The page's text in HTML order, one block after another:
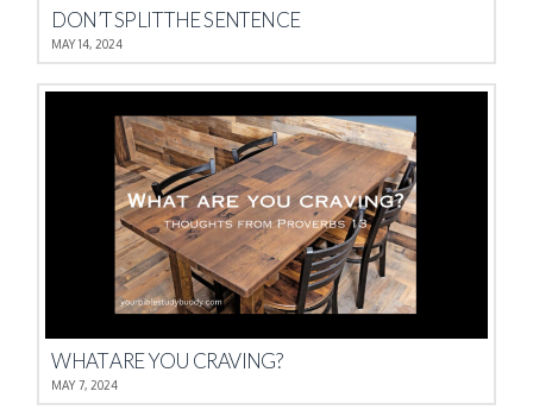
DON’T SPLIT THE SENTENCE
MAY 14, 2024
WHAT ARE YOU CRAVING?
MAY 7, 2024